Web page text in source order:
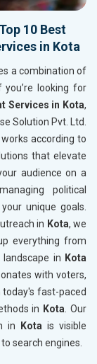
10 Best
in Kota
a combination of
you’re looking for
Services in Kota,
Solution Pvt. Ltd.
according to
that elevate
audience on a
political
unique goals.
in Kota, we
everything from
in Kota
with voters,
fast-paced
in Kota. Our
in
Kotais visible
search engines.